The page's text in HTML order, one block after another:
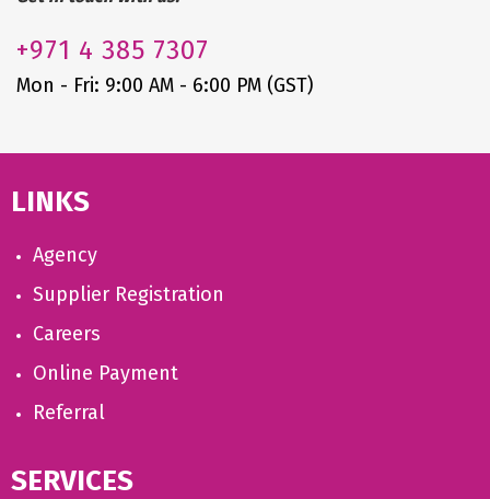
+971 4 385 7307
Mon - Fri: 9:00 AM - 6:00 PM (GST)
LINKS
Agency
Supplier Registration
Careers
Online Payment
Referral
SERVICES